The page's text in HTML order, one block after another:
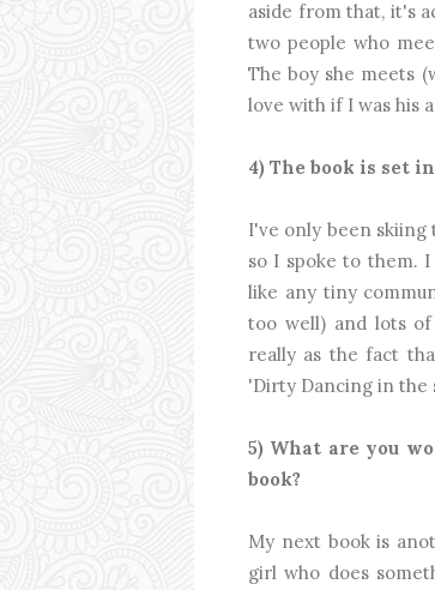
aside from that, it's
two people who
The boy she meets
love with if I was his
4) The book is set
I've only been skiing
so I spoke to them.
like any tiny
too well) and lots
really as the fact
'Dirty Dancing in the
5) What are you
book?
My next book is
girl who does